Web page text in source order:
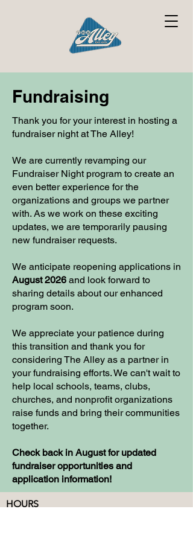
Fundraising
Thank you for your interest in hosting a
fundraiser night at The Alley!
We are currently revamping our
Fundraiser Night program to create an
even better experience for the
organizations and groups we partner
with. As we work on these exciting
updates, we are temporarily pausing
new fundraiser requests.
We anticipate reopening applications in
August 2026 and look forward to
sharing details about our enhanced
program soon.
We appreciate your patience during
this transition and thank you for
considering The Alley as a partner in
your fundraising efforts. We can't wait to
help local schools, teams, clubs,
churches, and nonprofit organizations
raise funds and bring their communities
together.
Check back in August for updated
fundraiser opportunities and
application information!
HOURS